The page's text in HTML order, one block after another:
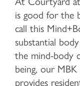
OUR
FAQ
MBK
is good for the
call this
substantial
the mind-body
being, our
provides